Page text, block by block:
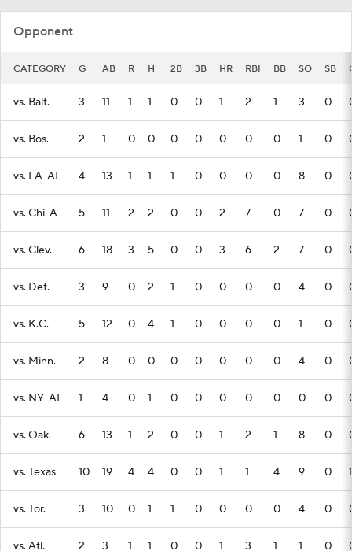
Opponent
CATEGORY G AB R H 2B 3B HR RBI BB SO SB
vs. Balt. 3 11 1 1 0 0 1 2 1 3 0
vs. Bos. 2 1 0 0 0 0 0 0 0 1 0
vs. LA-AL 4 13 1 1 1 0 0 0 0 8 0
vs. Chi-A 5 11 2 2 0 0 2 7 0 7 0
vs. Clev. 6 18 3 5 0 0 3 6 2 7 0
vs. Det. 3 9 0 2 1 0 0 0 0 4 0
vs. K.C. 5 12 0 4 1 0 0 0 0 1 0
vs. Minn. 2 8 0 0 0 0 0 0 0 4 0
vs. NY-AL 1 4 0 1 0 0 0 0 0 0 0
vs. Oak. 6 13 1 2 0 0 1 2 1 8 0
vs. Texas 10 19 4 4 0 0 1 1 4 9 0 1
vs. Tor. 3 10 0 1 1 0 0 0 0 4 0
vs. Atl. 2 3 1 1 0 0 1 3 1 1 0